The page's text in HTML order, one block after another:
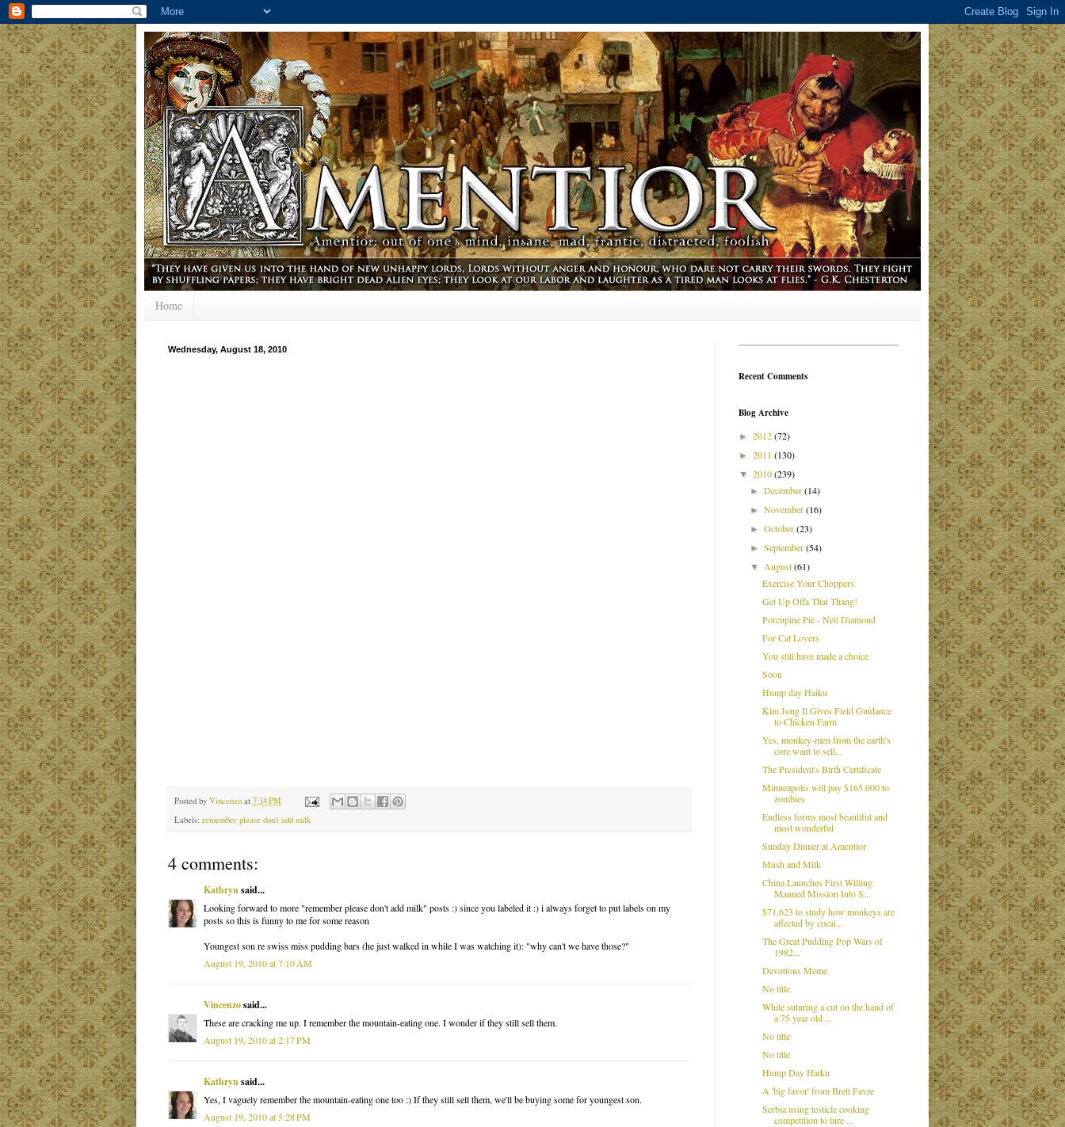
Home
Wednesday, August 18, 2010
Posted by Vincenzo at 7:14 PM
Labels: remember please don't add milk
4 comments:
Kathrynsaid...
Looking forward to more "remember please don't add milk" posts :) since you labeled it :) i always forget to put labels on my
posts so this is funny to me for some reason
Youngest son re swiss miss pudding bars (he just walked in while I was watching it): "why can't we have those?"
August 19, 2010 at 7:10 AM
Vincenzosaid...
These are cracking me up. I remember the mountain-eating one. I wonder if they still sell them.
August 19, 2010 at 2:17 PM
Kathrynsaid...
Yes, I vaguely remember the mountain-eating one too :) If they still sell them, we'll be buying some for youngest son.
August 19, 2010 at 5:28 PM
Recent Comments
Blog Archive
► 2012(72)
► 2011 (130)
▼ 2010(239)
►December(14)
►November(16)
►October(23)
►September(54)
▼ August(61)
Exercise Your Choppers
Get Up Offa That Thang!
Porcupine Pie - Neil Diamond
For Cat Lovers
You still have made a choice
Soon
Hump day Haiku
Kim Jong Il Gives Field Guidance
to Chicken Farm
Yes, monkey-men from the earth's
core want to sell...
The President's Birth Certificate
Minneapolis will pay $165,000 to
zombies
Endless forms most beautiful and
most wonderful
Sunday Dinner at Amentior
Mush and Milk
China Launches First Willing
Manned Mission Into S...
$71,623 to study how monkeys are
affected by cocai...
The Great Pudding Pop Wars of
1982...
Devotions Meme
No title
While suturing a cut on the hand of
a 75 year old ...
No title
No title
Hump Day Haiku
A 'big favor' from Brett Favre
Serbia using testicle cooking
competition to lure ...